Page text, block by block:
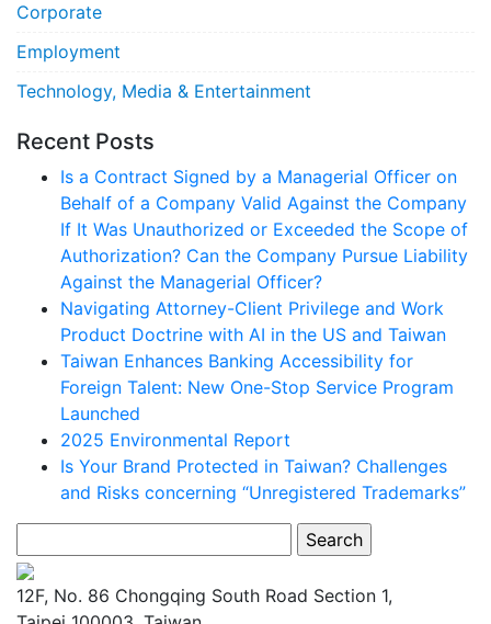
Corporate
Employment
Technology, Media & Entertainment
Recent Posts
Is a Contract Signed by a Managerial Officer on
Behalf of a Company Valid Against the Company
If It Was Unauthorized or Exceeded the Scope of
Authorization? Can the Company Pursue Liability
Against the Managerial Officer?
Navigating Attorney-Client Privilege and Work
Product Doctrine with AI in the US and Taiwan
Taiwan Enhances Banking Accessibility for
Foreign Talent: New One-Stop Service Program
Launched
2025 Environmental Report
Is Your Brand Protected in Taiwan? Challenges
and Risks concerning “Unregistered Trademarks”
for:
12F, No. 86 Chongqing South Road Section 1,